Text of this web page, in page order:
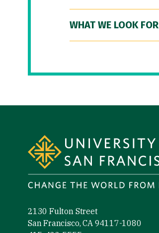
WHAT WE LOOK FOR
2130 Fulton Street
San Francisco, CA 94117-1080